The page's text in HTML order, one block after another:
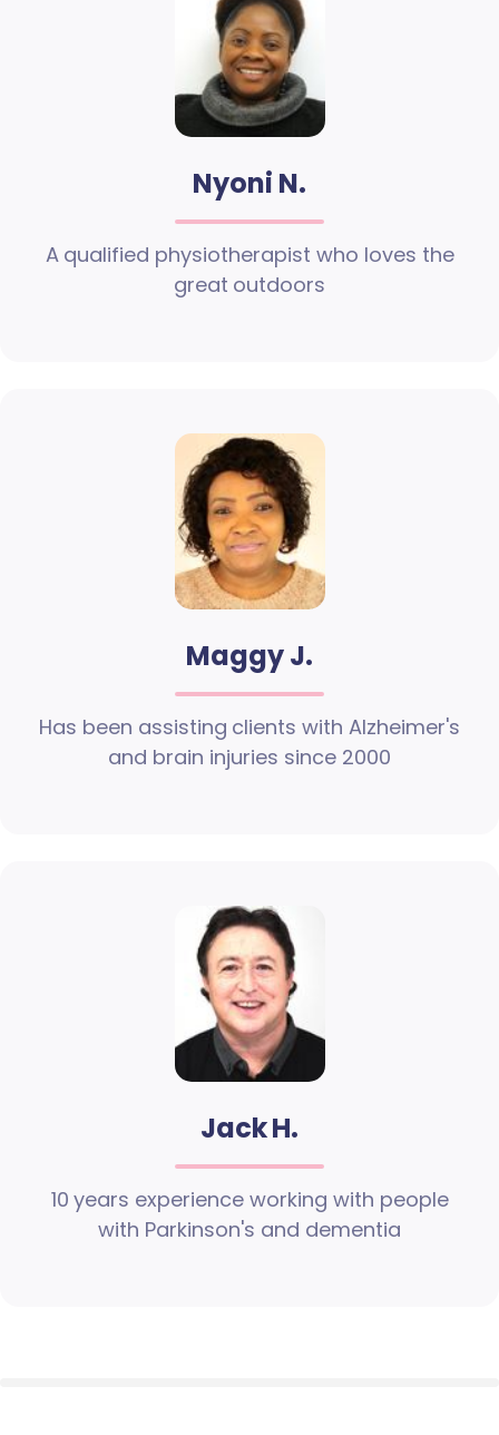
Nyoni N.
A qualified physiotherapist who loves the
great outdoors
Maggy J.
Has been assisting clients with Alzheimer's
and brain injuries since 2000
Jack H.
10 years experience working with people
with Parkinson's and dementia